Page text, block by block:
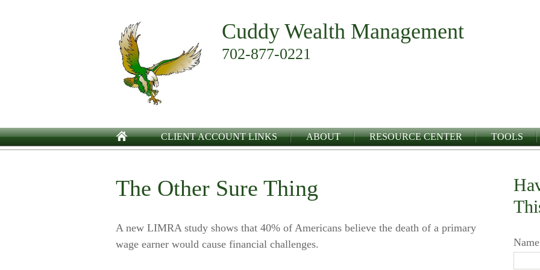
Cuddy Wealth Management
702-877-0221
CLIENT ACCOUNT LINKS ABOUT RESOURCE CENTER TOOLS
The Other Sure Thing
A new LIMRA study shows that 40% of Americans believe the death of a primary
wage earner would cause financial challenges.
Name